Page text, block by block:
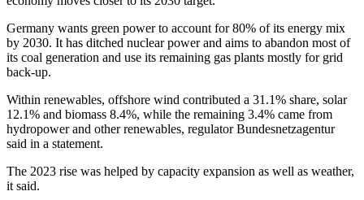
Germany wants green power to account for 80% of its energy mix
by 2030. It has ditched nuclear power and aims to abandon most of
its coal generation and use its remaining gas plants mostly for grid
back-up.
Within renewables, offshore wind contributed a 31.1% share, solar
12.1% and biomass 8.4%, while the remaining 3.4% came from
hydropower and other renewables, regulator Bundesnetzagentur
said in a statement.
The 2023 rise was helped by capacity expansion as well as weather,
it said.